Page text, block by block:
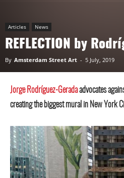
Articles News
REFLECTION by
By Amsterdam Street Art - 5 July, 2019
Jorge Rodríguez-Geradaadvocates
creating the biggest mural in New York